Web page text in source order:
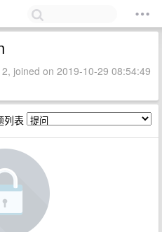
joined on 2019-10-29 08:54:49
列表